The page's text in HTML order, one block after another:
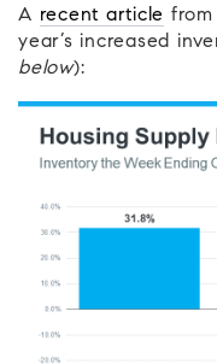
A recent article from
year’s increased
below):